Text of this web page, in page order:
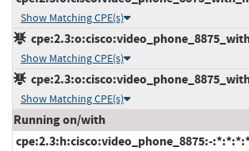
Show Matching CPE(s)
Show Matching CPE(s)
Show Matching CPE(s)
Running on/with
cpe:2.3:h:cisco:video_phone_8875:-